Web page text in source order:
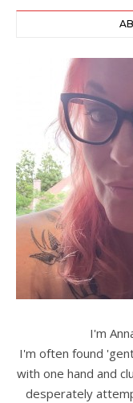
I'm
I'm often found
with one hand and
desperately